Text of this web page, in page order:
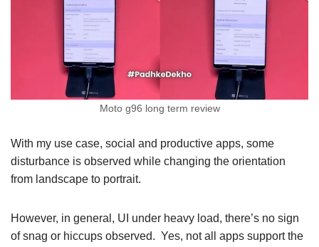
Moto g96 long term review
With my use case, social and productive apps, some
disturbance is observed while changing the orientation
from landscape to portrait.
However, in general, UI under heavy load, there’s no sign
of snag or hiccups observed. Yes, not all apps support the